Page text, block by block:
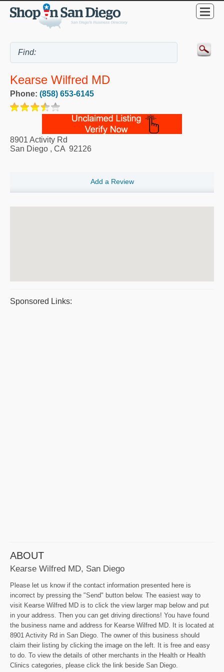
Kearse Wilfred MD
Phone: (858) 653-6145
8901 Activity Rd
San Diego , CA 92126
Add a Review
Sponsored Links:
ABOUT
Kearse Wilfred MD, San Diego
Please let us know if the contact information presented here is
incorrect by pressing the "Send" button below. The easiest way to
visit Kearse Wilfred MD is to click the view larger map below and put
in your address. Then you can get driving directions! You have found
the business name and address for Kearse Wilfred MD. It is located at
8901 Activity Rd in San Diego. The owner of this business should
claim their listing by clicking the image on the left. It is free and easy
to do. To view the details of other merchants in the Health or Health
Clinics categories, please click the link beside San Diego.